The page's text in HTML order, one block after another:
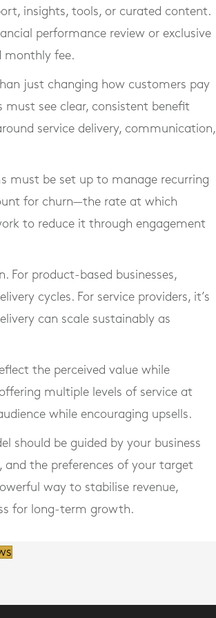
insights, tools, or curated content.
performance review or exclusive
monthly fee.
just changing how customers pay
see clear, consistent benefit
service delivery, communication,
must be set up to manage recurring
for churn—the rate at which
to reduce it through engagement
For product-based businesses,
cycles. For service providers, it’s
can scale sustainably as
the perceived value while
multiple levels of service at
while encouraging upsells.
should be guided by your business
the preferences of your target
way to stabilise revenue,
for long-term growth.